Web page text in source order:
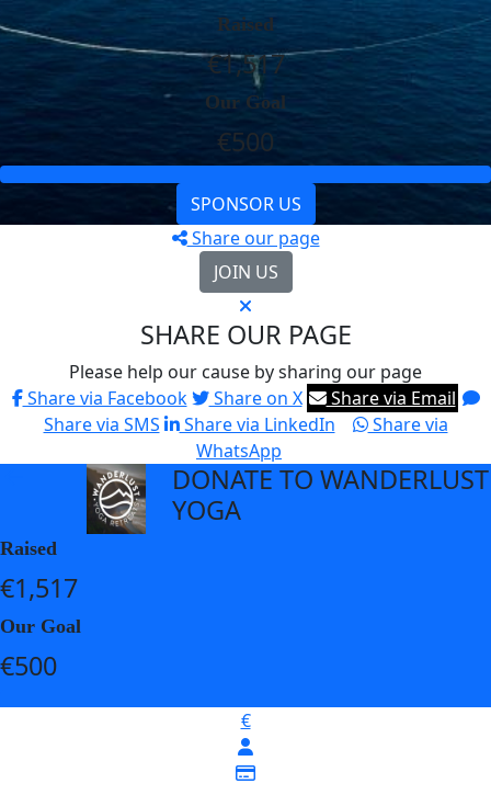
Raised
€1,517
Our Goal
€500
SPONSOR US
Share our page
JOIN US
SHARE OUR PAGE
Please help our cause by sharing our page
Share via Facebook
Share on X
Share via Email
Share via SMS
Share via LinkedIn
Share via
WhatsApp
DONATE TO WANDERLUST
YOGA
Raised
€1,517
Our Goal
€500
€